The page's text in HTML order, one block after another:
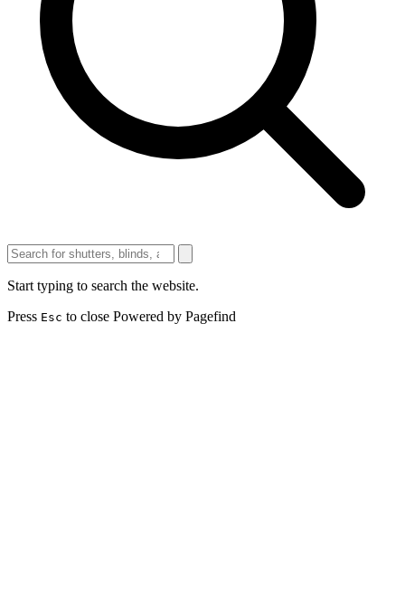
Start typing to search the website.
Press Esc to close Powered by Pagefind